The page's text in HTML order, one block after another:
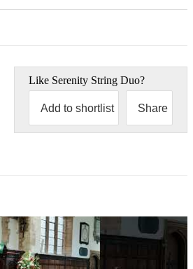
Like Serenity String Duo?
Add to shortlist Share